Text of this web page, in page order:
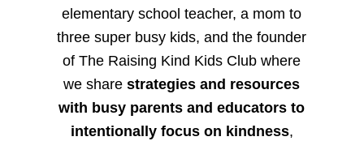
elementary school teacher, a mom to
three super busy kids, and the founder
of The Raising Kind Kids Club where
we sharestrategies and resources
with busy parents and educators to
intentionally focus on kindness,